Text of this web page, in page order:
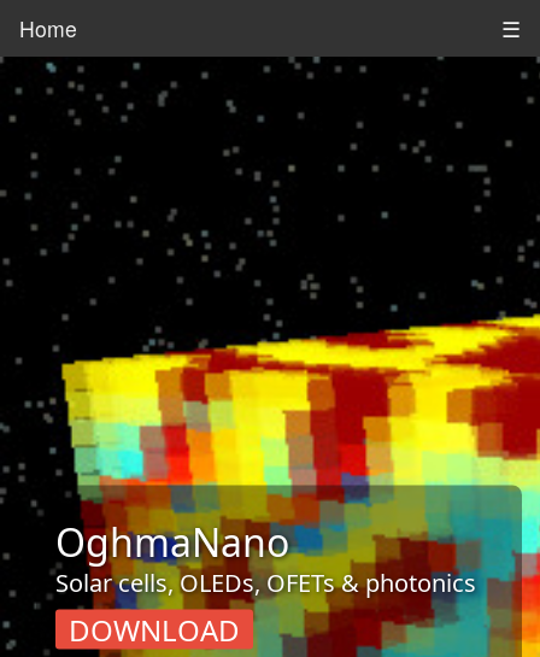
Home ☰
OghmaNano
Solar cells, OLEDs, OFETs & photonics
DOWNLOAD